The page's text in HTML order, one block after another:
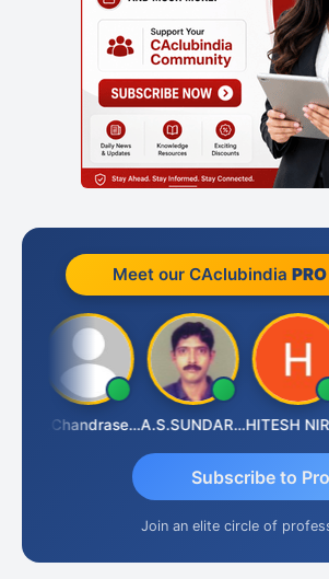
Meet our CAclubindia PRO
N.Chandrasekaran A.S.SUNDARARAJAN HITESH
Subscribe to Pro
Join an elite circle of